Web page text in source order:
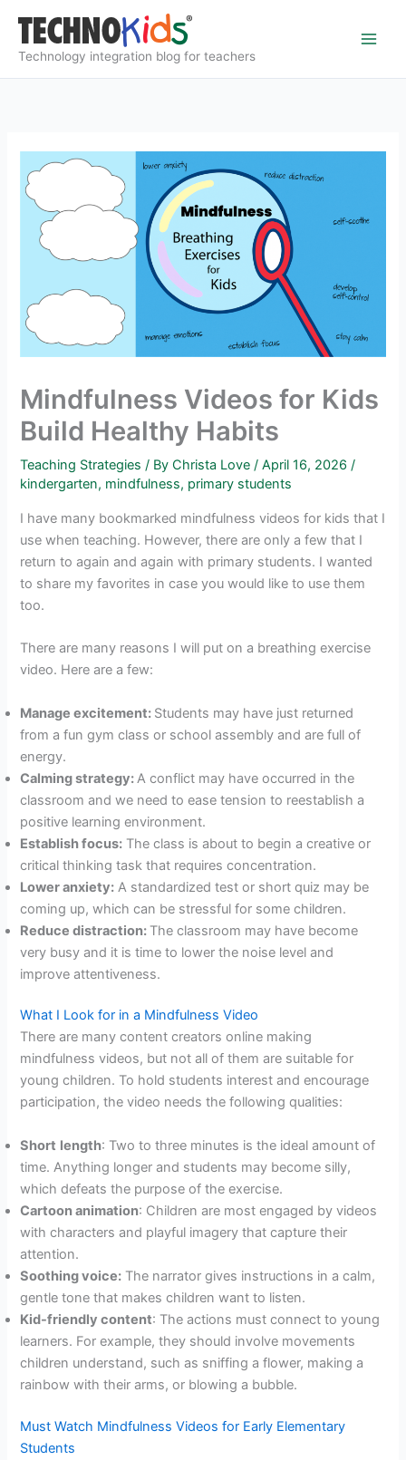
content
Technology integration blog for teachers
Mindfulness Videos for Kids
Build Healthy Habits
Teaching Strategies / ByChrista Love/April 16, 2026/
kindergarten, mindfulness, primary students
I have many bookmarked mindfulness videos for kids that I
use when teaching. However, there are only a few that I
return to again and again with primary students. I wanted
to share my favorites in case you would like to use them
too.
There are many reasons I will put on a breathing exercise
video. Here are a few:
Manage excitement: Students may have just returned
from a fun gym class or school assembly and are full of
energy.
Calming strategy: A conflict may have occurred in the
classroom and we need to ease tension to reestablish a
positive learning environment.
Establish focus: The class is about to begin a creative or
critical thinking task that requires concentration.
Lower anxiety: A standardized test or short quiz may be
coming up, which can be stressful for some children.
Reduce distraction: The classroom may have become
very busy and it is time to lower the noise level and
improve attentiveness.
What I Look for in a Mindfulness Video
There are many content creators online making
mindfulness videos, but not all of them are suitable for
young children. To hold students interest and encourage
participation, the video needs the following qualities:
Short length: Two to three minutes is the ideal amount of
time. Anything longer and students may become silly,
which defeats the purpose of the exercise.
Cartoon animation: Children are most engaged by videos
with characters and playful imagery that capture their
attention.
Soothing voice: The narrator gives instructions in a calm,
gentle tone that makes children want to listen.
Kid-friendly content: The actions must connect to young
learners. For example, they should involve movements
children understand, such as sniffing a flower, making a
rainbow with their arms, or blowing a bubble.
Must Watch Mindfulness Videos for Early Elementary
Students